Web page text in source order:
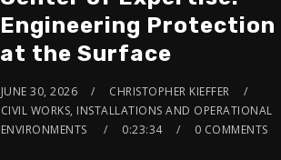
Engineering Protection
at the Surface
JUNE 30, 2026
CHRISTOPHER KIEFFER
CIVIL WORKS, INSTALLATIONS AND OPERATIONAL
ENVIRONMENTS
0:23:34 0 COMMENTS